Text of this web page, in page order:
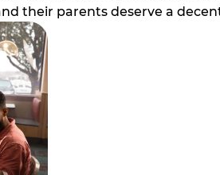
their parents deserve a